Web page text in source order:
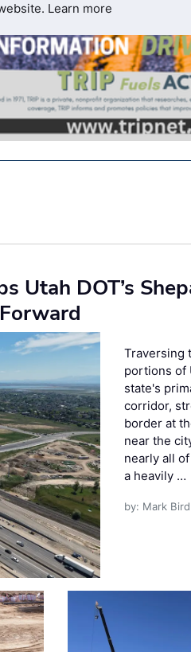
Learn more
Utah DOT’s
Traversing
portions of
state's
corridor,
border at
near the
nearly all
a heavily …
by: Mark Bird